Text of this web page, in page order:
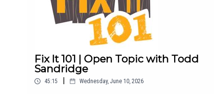
Fix It 101 | Open Topic with Todd
Sandridge
45:15 Wednesday, June 10, 2026